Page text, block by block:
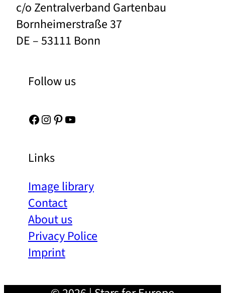
c/o Zentralverband Gartenbau
Bornheimerstraße 37
DE – 53111 Bonn
Follow us
Facebook Instagram Pinterest YouTube
Links
Image library
Contact
About us
Privacy Police
Imprint